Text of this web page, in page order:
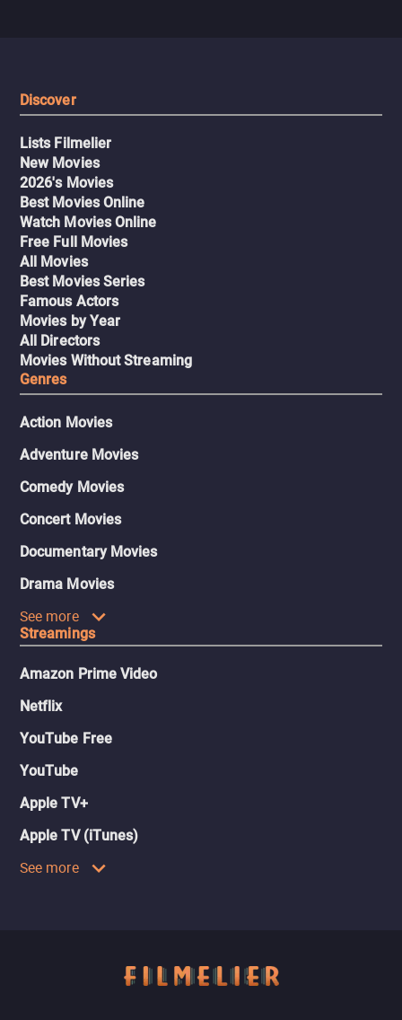
Discover
Lists Filmelier
New Movies
2026's Movies
Best Movies Online
Watch Movies Online
Free Full Movies
All Movies
Best Movies Series
Famous Actors
Movies by Year
All Directors
Movies Without Streaming
Genres
Action Movies
Adventure Movies
Comedy Movies
Concert Movies
Documentary Movies
Drama Movies
See more
Streamings
Amazon Prime Video
Netflix
YouTube Free
YouTube
Apple TV+
Apple TV (iTunes)
See more